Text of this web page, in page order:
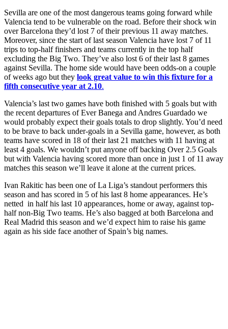
Sevilla are one of the most dangerous teams going forward while
Valencia tend to be vulnerable on the road. Before their shock win
over Barcelona they’d lost 7 of their previous 11 away matches.
Moreover, since the start of last season Valencia have lost 7 of 11
trips to top-half finishers and teams currently in the top half
excluding the Big Two. They’ve also lost 6 of their last 8 games
against Sevilla. The home side would have been odds-on a couple
of weeks ago but they look great value to win this fixture for a
fifth consecutive year at 2.10.
Valencia’s last two games have both finished with 5 goals but with
the recent departures of Ever Banega and Andres Guardado we
would probably expect their goals totals to drop slightly. You’d need
to be brave to back under-goals in a Sevilla game, however, as both
teams have scored in 18 of their last 21 matches with 11 having at
least 4 goals. We wouldn’t put anyone off backing Over 2.5 Goals
but with Valencia having scored more than once in just 1 of 11 away
matches this season we’ll leave it alone at the current prices.
Ivan Rakitic has been one of La Liga’s standout performers this
season and has scored in 5 of his last 8 home appearances. He’s
netted in half his last 10 appearances, home or away, against top-
half non-Big Two teams. He’s also bagged at both Barcelona and
Real Madrid this season and we’d expect him to raise his game
again as his side face another of Spain’s big names.